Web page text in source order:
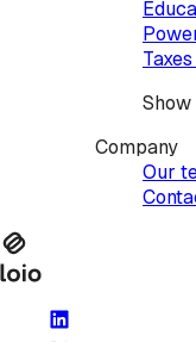
Show
Company
Our